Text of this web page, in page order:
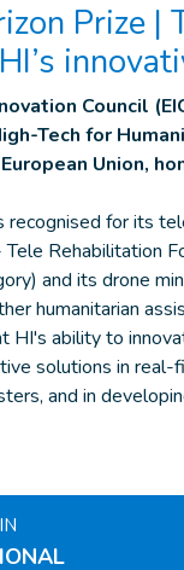
Prize |
Council
Tech for
Union,
recognised for its
Rehabilitation
and its drone
humanitarian
HI's ability to
solutions in real-
and in